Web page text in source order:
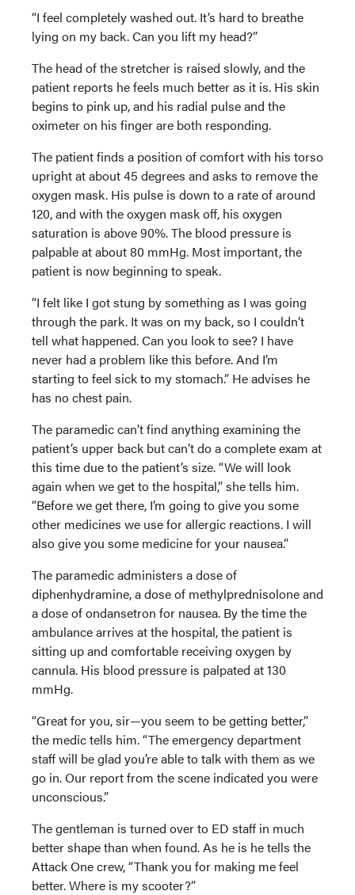
“I feel completely washed out. It’s hard to breathe
lying on my back. Can you lift my head?”
The head of the stretcher is raised slowly, and the
patient reports he feels much better as it is. His skin
begins to pink up, and his radial pulse and the
oximeter on his finger are both responding.
The patient finds a position of comfort with his torso
upright at about 45 degrees and asks to remove the
oxygen mask. His pulse is down to a rate of around
120, and with the oxygen mask off, his oxygen
saturation is above 90%. The blood pressure is
palpable at about 80 mmHg. Most important, the
patient is now beginning to speak.
“I felt like I got stung by something as I was going
through the park. It was on my back, so I couldn’t
tell what happened. Can you look to see? I have
never had a problem like this before. And I’m
starting to feel sick to my stomach.” He advises he
has no chest pain.
The paramedic can’t find anything examining the
patient’s upper back but can’t do a complete exam at
this time due to the patient’s size. “We will look
again when we get to the hospital,” she tells him.
“Before we get there, I’m going to give you some
other medicines we use for allergic reactions. I will
also give you some medicine for your nausea.”
The paramedic administers a dose of
diphenhydramine, a dose of methylprednisolone and
a dose of ondansetron for nausea. By the time the
ambulance arrives at the hospital, the patient is
sitting up and comfortable receiving oxygen by
cannula. His blood pressure is palpated at 130
mmHg.
“Great for you, sir—you seem to be getting better,”
the medic tells him. “The emergency department
staff will be glad you’re able to talk with them as we
go in. Our report from the scene indicated you were
unconscious.”
The gentleman is turned over to ED staff in much
better shape than when found. As he is he tells the
Attack One crew, “Thank you for making me feel
better. Where is my scooter?”